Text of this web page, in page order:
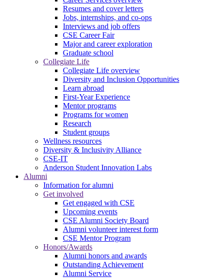
Resumes and cover letters
Jobs, internships, and co-ops
Interviews and job offers
CSE Career Fair
Major and career exploration
Graduate school
Collegiate Life
Collegiate Life overview
Diversity and Inclusion Opportunities
Learn abroad
First-Year Experience
Mentor programs
Programs for women
Research
Student groups
Wellness resources
Diversity & Inclusivity Alliance
CSE-IT
Anderson Student Innovation Labs
Alumni
Information for alumni
Get involved
Get engaged with CSE
Upcoming events
CSE Alumni Society Board
Alumni volunteer interest form
CSE Mentor Program
Honors/Awards
Alumni honors and awards
Outstanding Achievement
Alumni Service